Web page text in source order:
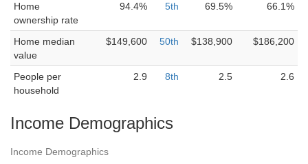
Home
ownership rate
94.4% 5th 69.5% 66.1%
Home median
value
$149,600 50th $138,900 $186,200
People per
household
2.9 8th 2.5 2.6
Income Demographics
Income Demographics